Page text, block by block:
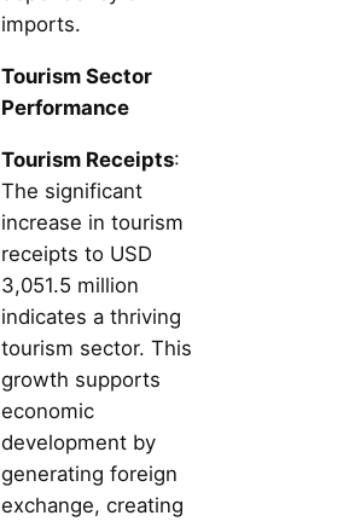
imports.
Tourism Sector
Performance
Tourism Receipts:
The significant
increase in tourism
receipts to USD
3,051.5 million
indicates a thriving
tourism sector. This
growth supports
economic
development by
generating foreign
exchange, creating